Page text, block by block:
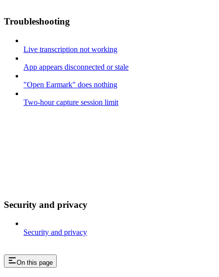
Troubleshooting
Live transcription not working
App appears disconnected or stale
"Open Earmark" does nothing
Two-hour capture session limit
Security and privacy
Security and privacy
On this page